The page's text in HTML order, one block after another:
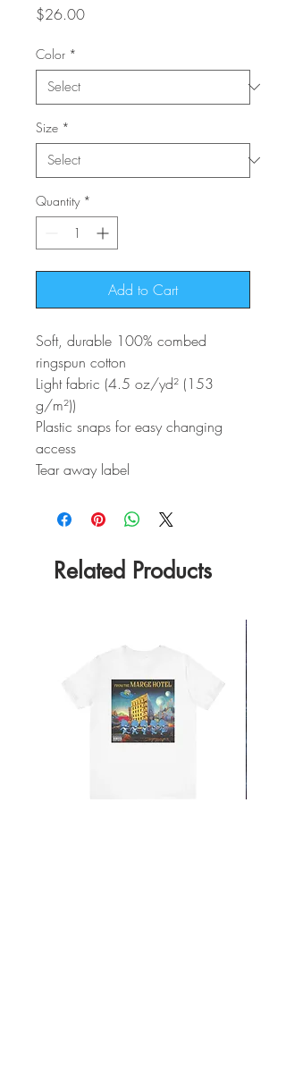
$26.00Price
Color *
Size *
Quantity *
Add to Cart
Soft, durable 100% combed
ringspun cotton
Light fabric (4.5 oz/yd² (153
g/m²))
Plastic snaps for easy changing
access
Tear away label
Related Products